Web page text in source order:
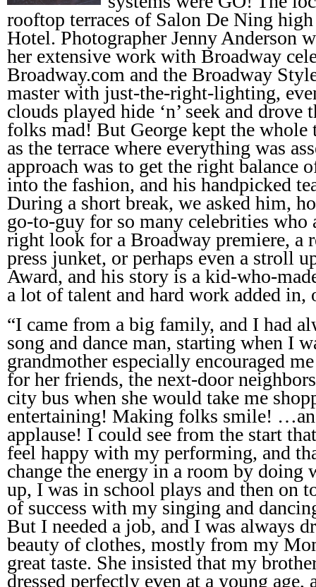
rooftop terraces of Salon De Ning
Hotel. Photographer Jenny Anderson
her extensive work with Broadway
Broadway.com and the Broadway
master with just-the-right-lighting,
clouds played hide ‘n’ seek and drove
folks mad! But George kept the
as the terrace where everything was
approach was to get the right balance
into the fashion, and his handpicked
During a short break, we asked him,
go-to-guy for so many celebrities
right look for a Broadway premiere, a
press junket, or perhaps even a stroll
Award, and his story is a kid-who-
a lot of talent and hard work added in,
“I came from a big family, and I had
song and dance man, starting when I
grandmother especially encouraged
for her friends, the next-door
city bus when she would take me
entertaining! Making folks smile!
applause! I could see from the start
feel happy with my performing, and
change the energy in a room by doing
up, I was in school plays and then on
of success with my singing and
But I needed a job, and I was always
beauty of clothes, mostly from my
great taste. She insisted that my
dressed perfectly even at a young age,